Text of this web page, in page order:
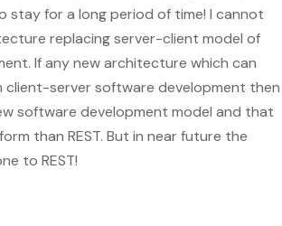
stay for a long period of time! I cannot
replacing server-client model of
If any new architecture which can
client-server software development then
software development model and that
than REST. But in near future the
to REST!